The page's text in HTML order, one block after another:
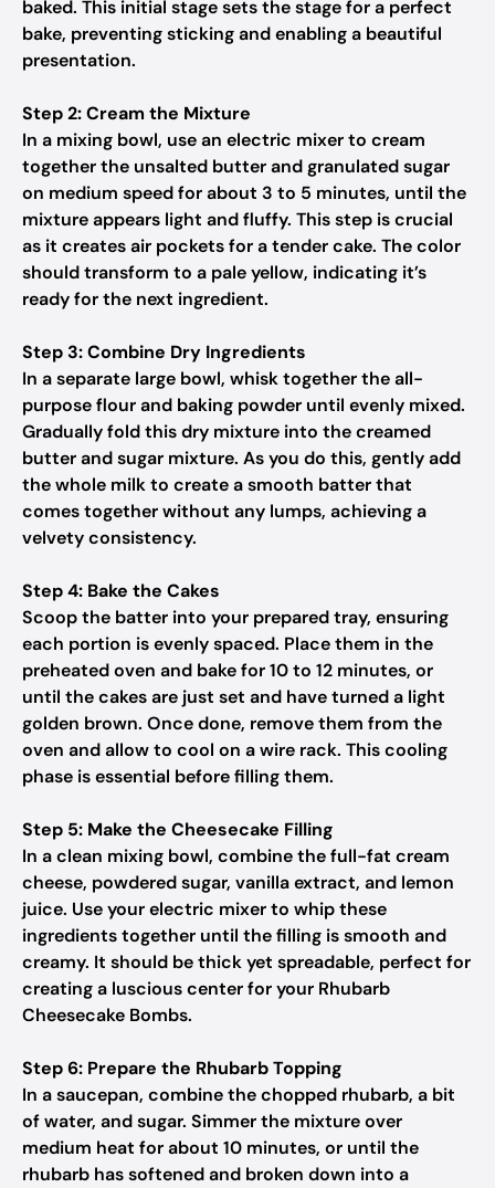
baked. This initial stage sets the stage for a perfect
bake, preventing sticking and enabling a beautiful
presentation.
Step 2: Cream the Mixture
In a mixing bowl, use an electric mixer to cream
together the unsalted butter and granulated sugar
on medium speed for about 3 to 5 minutes, until the
mixture appears light and fluffy. This step is crucial
as it creates air pockets for a tender cake. The color
should transform to a pale yellow, indicating it’s
ready for the next ingredient.
Step 3: Combine Dry Ingredients
In a separate large bowl, whisk together the all-
purpose flour and baking powder until evenly mixed.
Gradually fold this dry mixture into the creamed
butter and sugar mixture. As you do this, gently add
the whole milk to create a smooth batter that
comes together without any lumps, achieving a
velvety consistency.
Step 4: Bake the Cakes
Scoop the batter into your prepared tray, ensuring
each portion is evenly spaced. Place them in the
preheated oven and bake for 10 to 12 minutes, or
until the cakes are just set and have turned a light
golden brown. Once done, remove them from the
oven and allow to cool on a wire rack. This cooling
phase is essential before filling them.
Step 5: Make the Cheesecake Filling
In a clean mixing bowl, combine the full-fat cream
cheese, powdered sugar, vanilla extract, and lemon
juice. Use your electric mixer to whip these
ingredients together until the filling is smooth and
creamy. It should be thick yet spreadable, perfect for
creating a luscious center for your Rhubarb
Cheesecake Bombs.
Step 6: Prepare the Rhubarb Topping
In a saucepan, combine the chopped rhubarb, a bit
of water, and sugar. Simmer the mixture over
medium heat for about 10 minutes, or until the
rhubarb has softened and broken down into a